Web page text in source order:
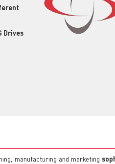
Drives
manufacturing and marketing